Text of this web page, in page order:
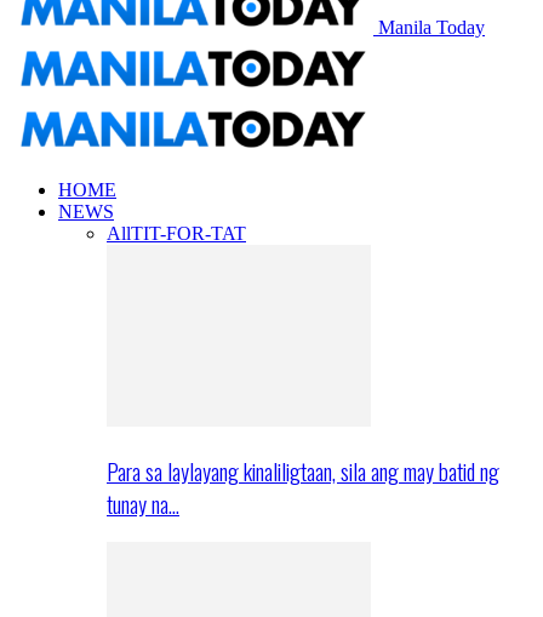
Manila Today
HOME
NEWS
AllTIT-FOR-TAT
Para sa laylayang kinaliligtaan, sila ang may batid ng
tunay na…